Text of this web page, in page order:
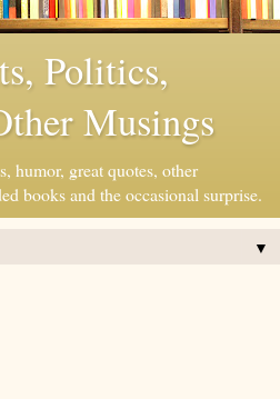
Politics,
Musings
humor, great quotes, other
books and the occasional surprise.
▼